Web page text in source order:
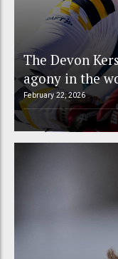
The Devon
agony in the
February 22, 2026